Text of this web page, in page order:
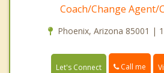
Coach/Change Agent/
Phoenix, Arizona 85001 |
Let's Connect Call me